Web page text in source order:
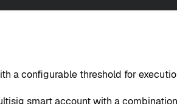
a configurable threshold for